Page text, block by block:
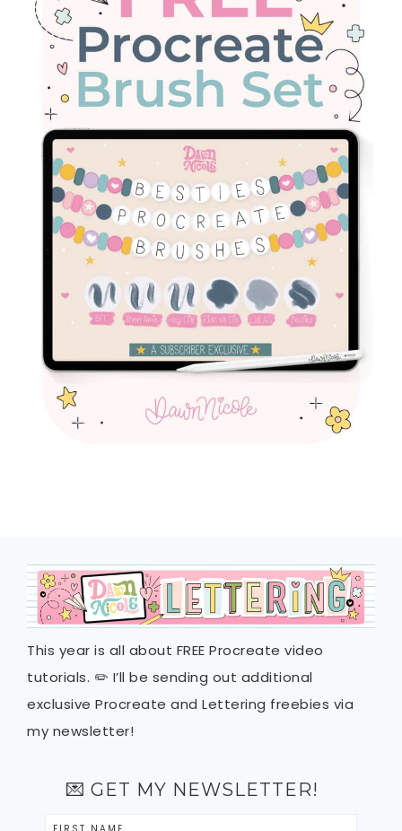
This year is all about FREE Procreate video
tutorials. ✏️ I’ll be sending out additional
exclusive Procreate and Lettering freebies via
my newsletter!
💌 GET MY NEWSLETTER!